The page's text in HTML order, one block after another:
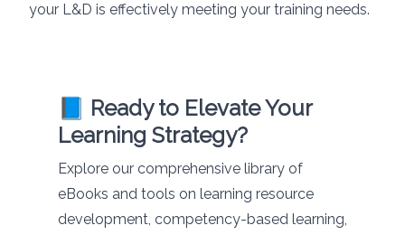
your L&D is effectively meeting your training needs.
📘 Ready to Elevate Your
Learning Strategy?
Explore our comprehensive library of
eBooks and tools on learning resource
development, competency-based learning,